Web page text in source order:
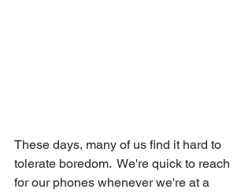
These days, many of us find it hard to
tolerate boredom.  We're quick to reach
for our phones whenever we're at a